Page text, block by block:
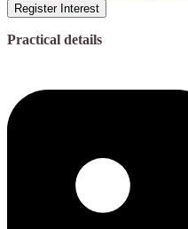
Register Interest
Practical details